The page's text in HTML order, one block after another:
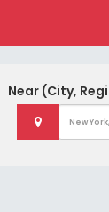
Near (City,